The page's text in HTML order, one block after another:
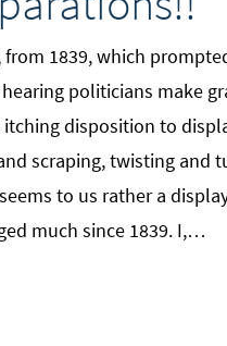
1839, which
politicians make
disposition to
scraping, twisting and
to us rather a
much since 1839. I,…